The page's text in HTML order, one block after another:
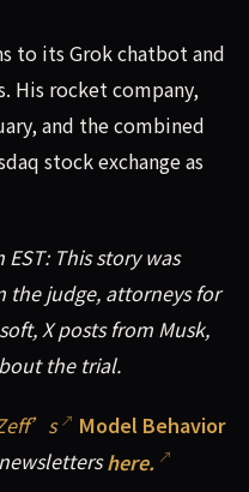
to its Grok chatbot and
His rocket company,
and the combined
stock exchange as
This story was
judge, attorneys for
X posts from Musk,
the trial.
Model Behavior
here.